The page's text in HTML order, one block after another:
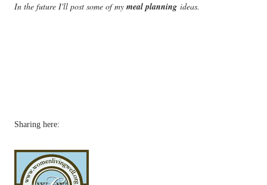
In the future I'll post some of my meal planning ideas.
Sharing here: